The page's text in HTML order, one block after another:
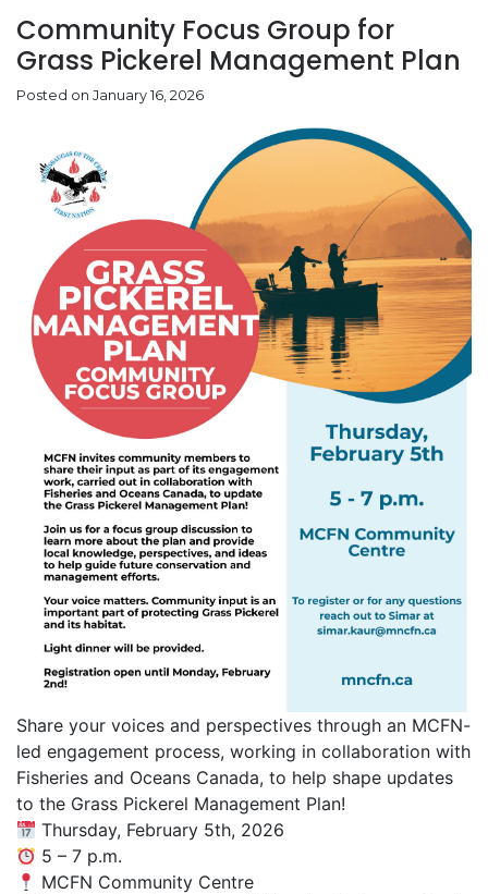
Community Focus Group for
Grass Pickerel Management Plan
Posted on January 16, 2026
Share your voices and perspectives through an MCFN-
led engagement process, working in collaboration with
Fisheries and Oceans Canada, to help shape updates
to the Grass Pickerel Management Plan!
Thursday, February 5th, 2026
5 – 7 p.m.
MCFN Community Centre